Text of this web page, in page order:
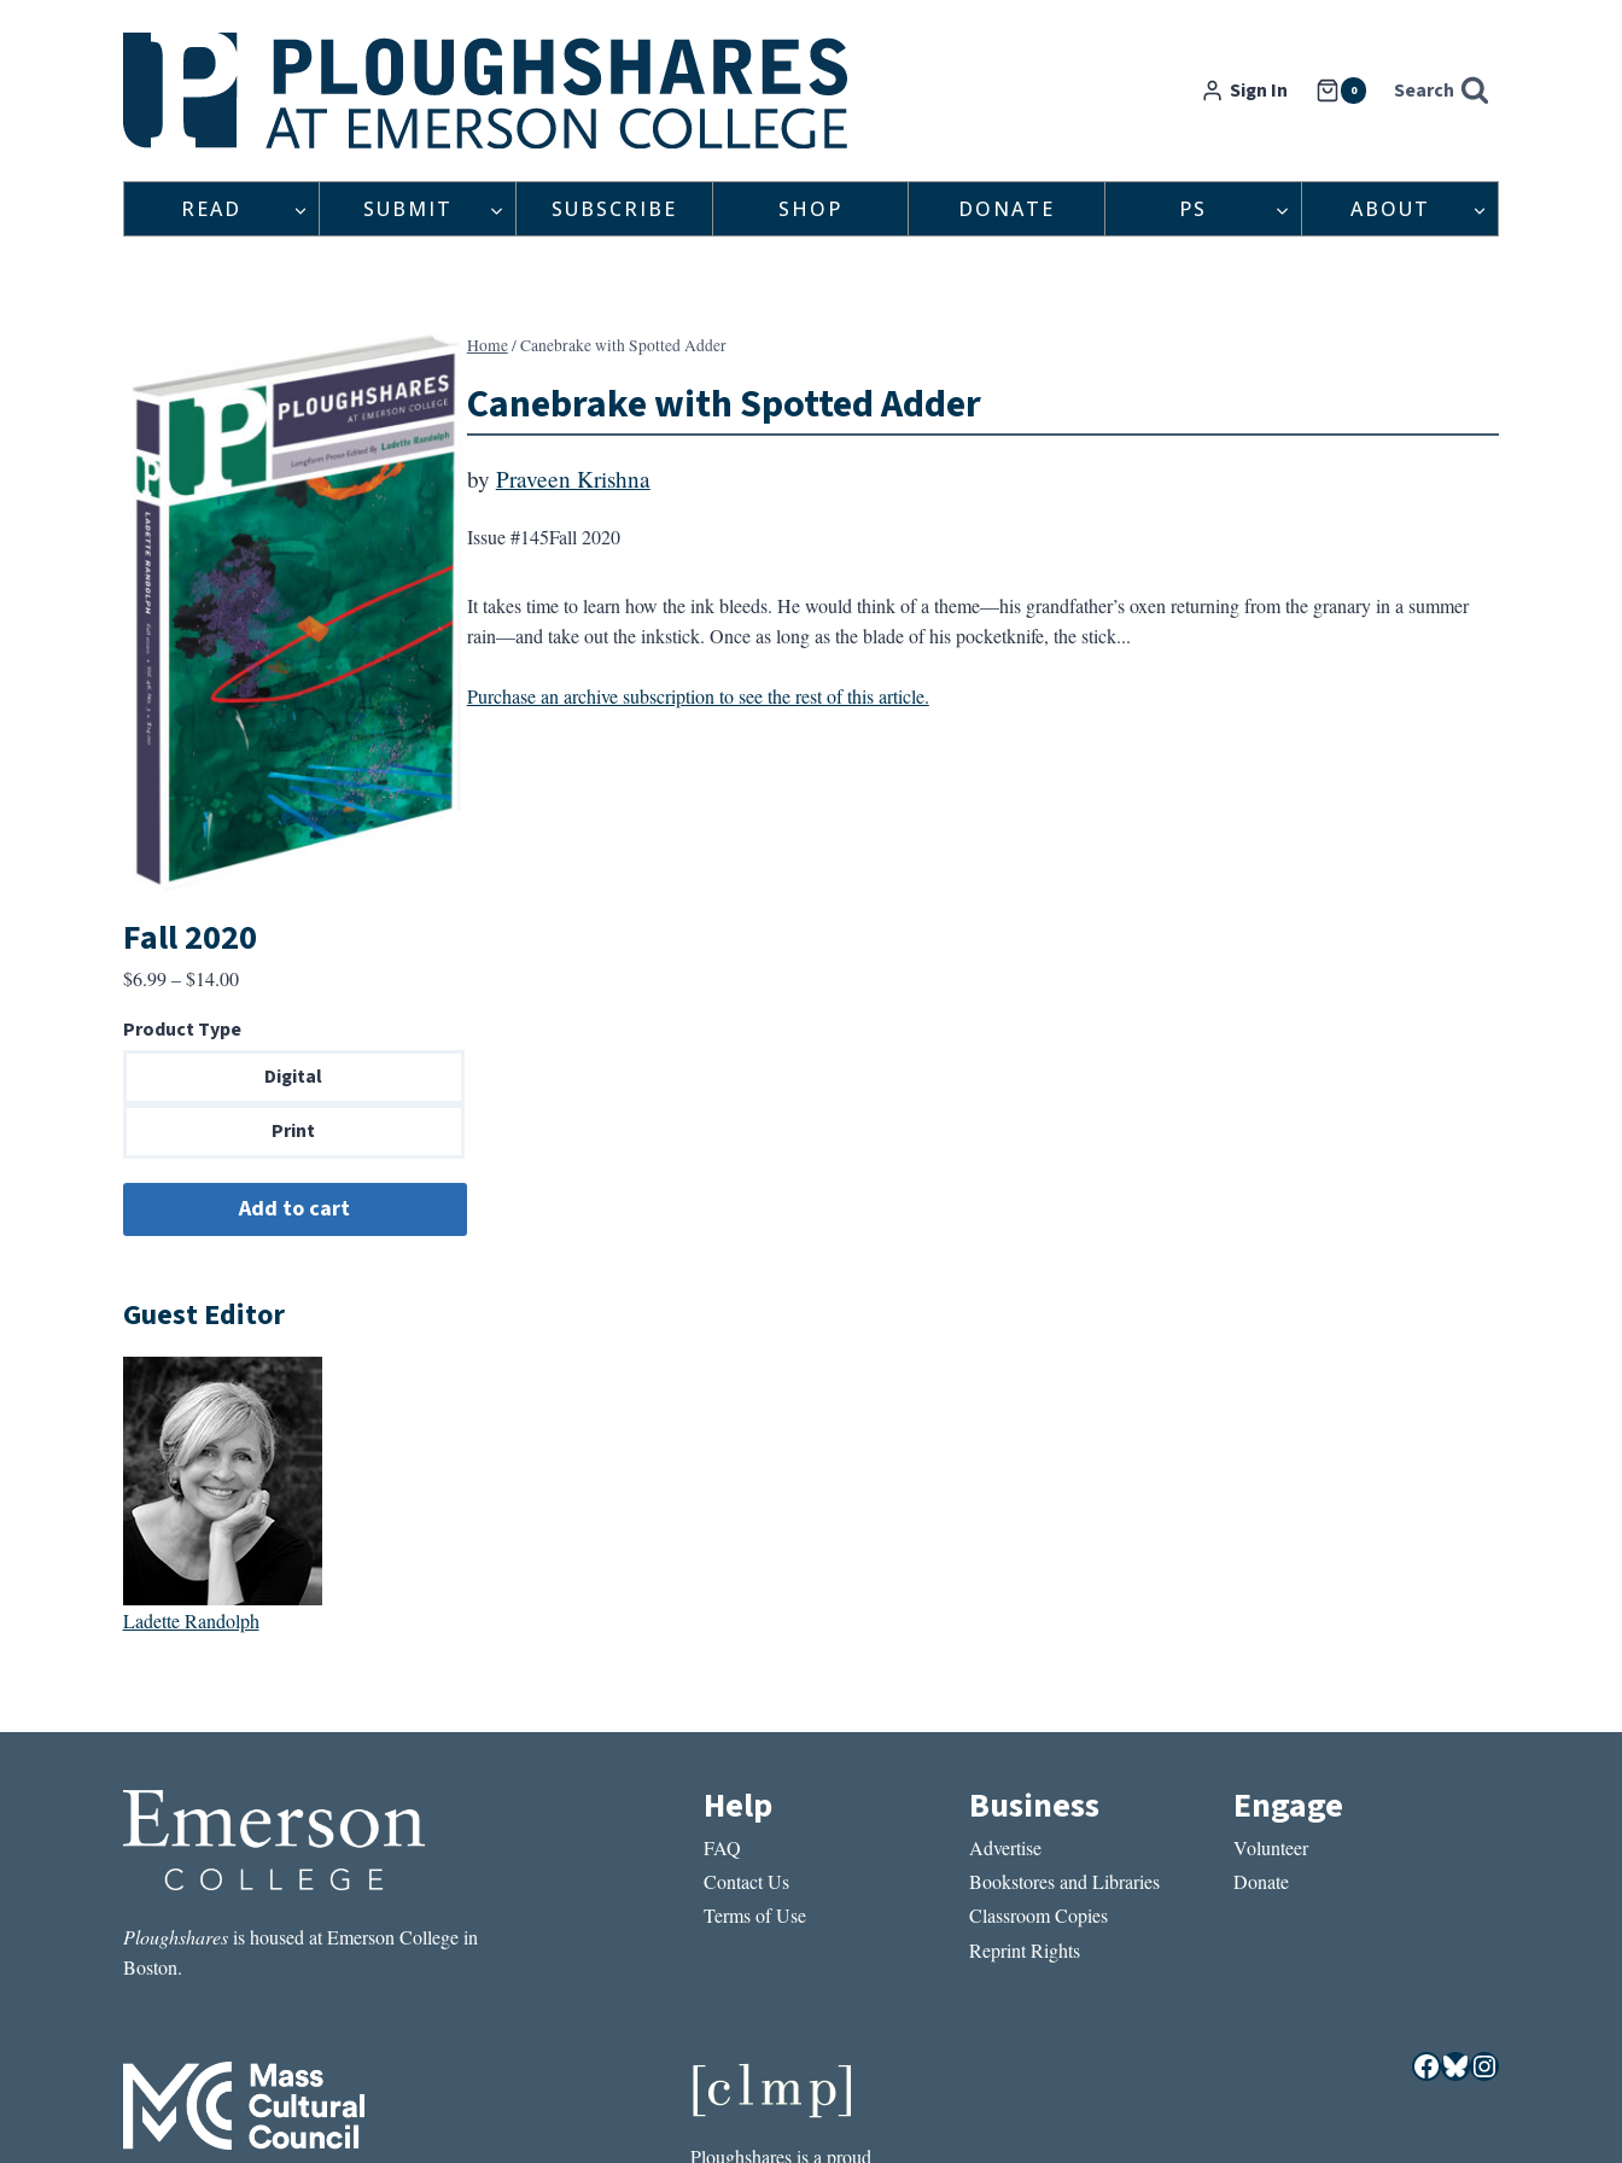
Sign In 0 Search
READ SUBMIT SUBSCRIBE SHOP DONATE PS ABOUT
Home/Canebrake with Spotted Adder
Canebrake with Spotted Adder
by Praveen Krishna
Issue #145Fall 2020
It takes time to learn how the ink bleeds. He would think of a theme—his grandfather’s oxen returning from the granary in a summer
rain—and take out the inkstick. Once as long as the blade of his pocketknife, the stick...
Purchase an archive subscription to see the rest of this article.
Fall 2020
$6.99 – $14.00Price
$6.99
through
Product Type
Digital
Print
Guest Editor
Ladette Randolph
Ploughsharesis housed at Emerson College in
Boston.
Help
FAQ
Contact Us
Terms of Use
Business
Advertise
Bookstores and Libraries
Classroom Copies
Reprint Rights
Engage
Volunteer
Donate
Ploughshares is a proud
Facebook
Bluesky
Instagram